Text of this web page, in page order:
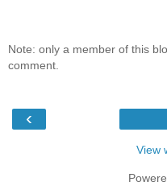
Note: only a member of this
comment.
‹
View